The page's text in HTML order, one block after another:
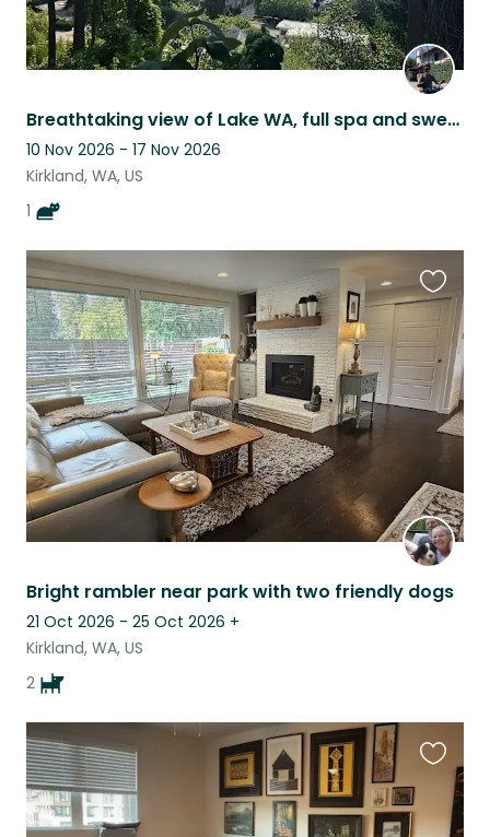
Breathtaking view of Lake WA, full spa and sweet senior cat that loves treats!
10 Nov 2026 - 17 Nov 2026
Kirkland, WA, US
1
Bright rambler near park with two friendly dogs
21 Oct 2026 - 25 Oct 2026 +
Kirkland, WA, US
2
this
listing
listing